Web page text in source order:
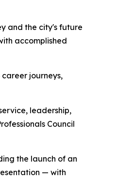
and the city's future
accomplished
journeys,
leadership,
Council
the launch of an
— with